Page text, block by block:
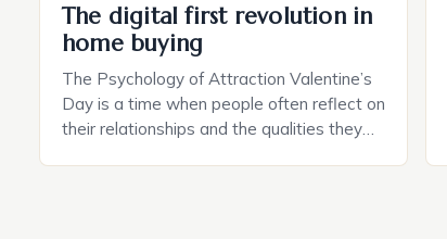
The digital first revolution in
home buying
The Psychology of Attraction Valentine’s
Day is a time when people often reflect on
their relationships and the qualities they